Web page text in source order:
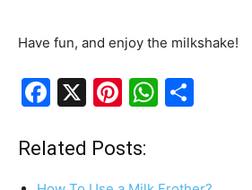
Have fun, and enjoy the milkshake!
F
c
e
X
Pi
er
e
W
s e
Related Posts: